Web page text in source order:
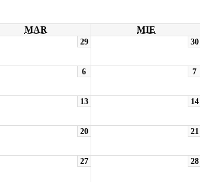
MAR MIE
29 30
6 7
13 14
20 21
27 28